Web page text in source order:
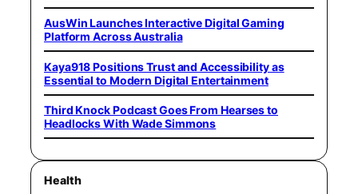
AusWin Launches Interactive Digital Gaming
Platform Across Australia
Kaya918 Positions Trust and Accessibility as
Essential to Modern Digital Entertainment
Third Knock Podcast Goes From Hearses to
Headlocks With Wade Simmons
Health